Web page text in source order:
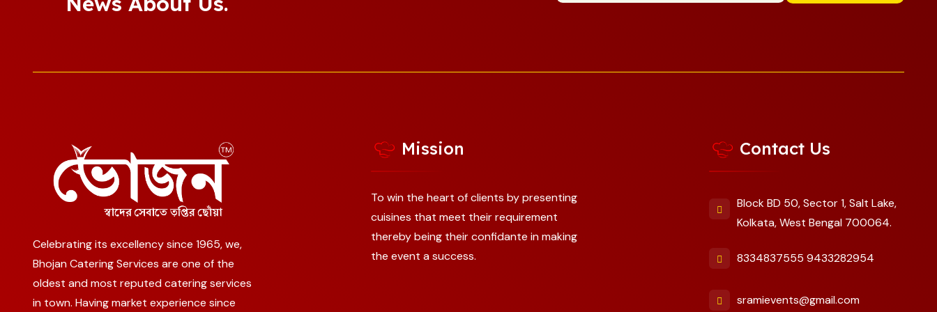
Celebrating its excellency since 1965, we,
Bhojan Catering Services are one of the
oldest and most reputed catering services
in town. Having market experience since
Mission
To win the heart of clients by presenting
cuisines that meet their requirement
thereby being their confidante in making
the event a success.
Contact Us
Block BD 50, Sector 1, Salt Lake,
Kolkata, West Bengal 700064.
8334837555 9433282954
sramievents@gmail.com